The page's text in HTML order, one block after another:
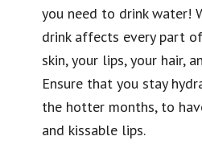
you need to drink water!
drink affects every part
skin, your lips, your hair,
Ensure that you stay
the hotter months, to
and kissable lips.